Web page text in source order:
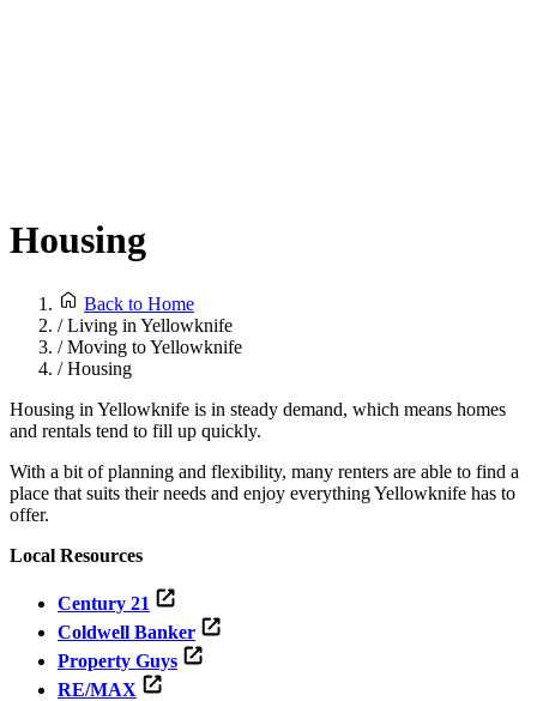
Housing
Back to Home
/Living in Yellowknife
/Moving to Yellowknife
/Housing
Housing in Yellowknife is in steady demand, which means homes
and rentals tend to fill up quickly.
With a bit of planning and flexibility, many renters are able to find a
place that suits their needs and enjoy everything Yellowknife has to
offer.
Local Resources
Century 21
Coldwell Banker
Property Guys
RE/MAX